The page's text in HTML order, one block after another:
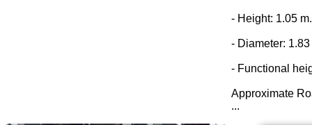
- Height: 1.05 m.
- Diameter: 1.83
- Functional
Approximate
...